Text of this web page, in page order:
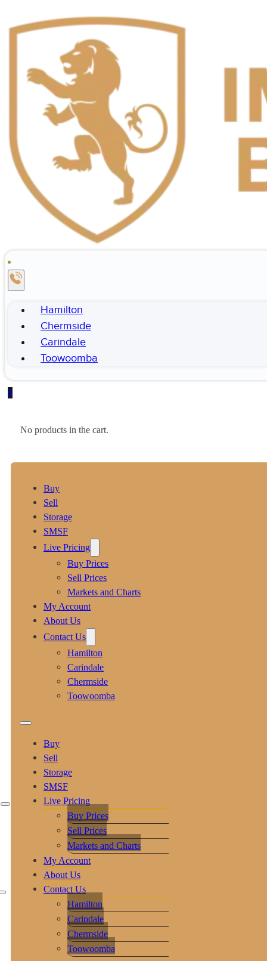
Hamilton
Chermside
Carindale
Toowoomba
0
No products in the cart.
Buy
Sell
Storage
SMSF
Live Pricing
Buy Prices
Sell Prices
Markets and Charts
My Account
About Us
Contact Us
Hamilton
Carindale
Chermside
Toowoomba
Buy
Sell
Storage
SMSF
Live Pricing
Buy Prices
Sell Prices
Markets and Charts
My Account
About Us
Contact Us
Hamilton
Carindale
Chermside
Toowoomba